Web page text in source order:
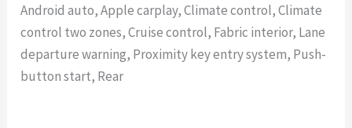
Android auto, Apple carplay, Climate control, Climate
control two zones, Cruise control, Fabric interior, Lane
departure warning, Proximity key entry system, Push-
button start, Rear